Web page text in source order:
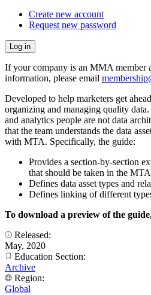
Create new account
Request new password
If your company is an MMA member
information, please email
Developed to help marketers get
organizing and managing quality data.
and analytics people are not data
that the team understands the data
with MTA. Specifically, the guide:
Provides a section-by-section
that should be taken in the
Defines data asset types and
Defines linking of different
To download a preview of the
Released:
May, 2020
Education Section:
Archive
Region:
Global